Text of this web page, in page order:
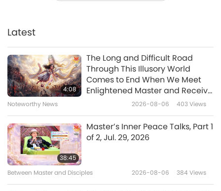
Delightful Flash Mob Surprises
14:47
Samba: A Symbol of Brazil, Part 1
Latest
4:08
The Long and Difficult Road
Through This Illusory World
Comes to End When We Meet
Enlightened Master and Receive
Noteworthy News 2026-08-06 403Views
38:45
Master’s Inner Peace Talks, Part 1
of 2, Jul. 29, 2026
Between Master and Disciples 2026-08-06 384 Views